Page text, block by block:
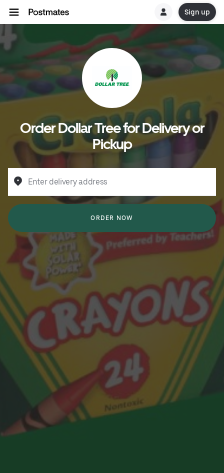
Sign up
Order Dollar Tree for Delivery or
Pickup
Enter delivery address
ORDER NOW